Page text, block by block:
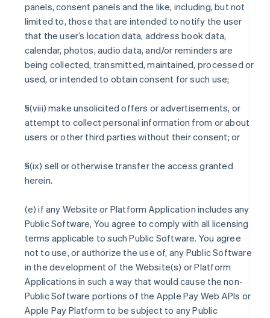
panels, consent panels and the like, including, but not
limited to, those that are intended to notify the user
that the user’s location data, address book data,
calendar, photos, audio data, and/or reminders are
being collected, transmitted, maintained, processed or
used, or intended to obtain consent for such use;
§(viii) make unsolicited offers or advertisements, or
attempt to collect personal information from or about
users or other third parties without their consent; or
§(ix) sell or otherwise transfer the access granted
herein.
(e) if any Website or Platform Application includes any
Public Software, You agree to comply with all licensing
terms applicable to such Public Software. You agree
not to use, or authorize the use of, any Public Software
in the development of the Website(s) or Platform
Applications in such a way that would cause the non-
Public Software portions of the Apple Pay Web APIs or
Apple Pay Platform to be subject to any Public